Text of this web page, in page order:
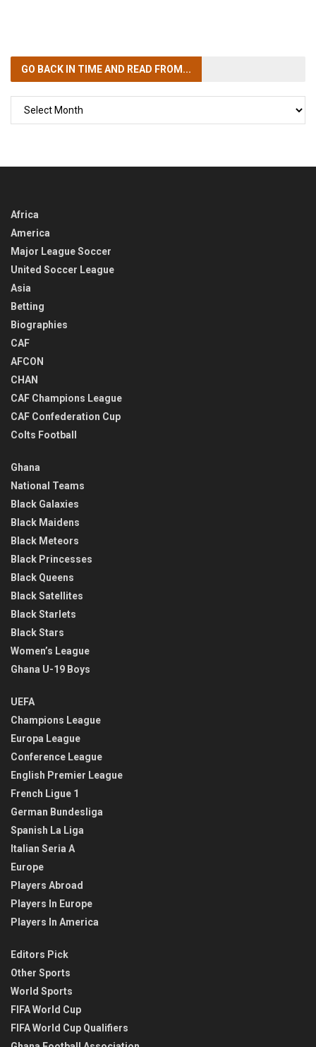
GO BACK IN TIMEAND READ FROM...
Africa
America
Major League Soccer
United Soccer League
Asia
Betting
Biographies
CAF
AFCON
CHAN
CAF Champions League
CAF Confederation Cup
Colts Football
Ghana
National Teams
Black Galaxies
Black Maidens
Black Meteors
Black Princesses
Black Queens
Black Satellites
Black Starlets
Black Stars
Women’s League
Ghana U-19 Boys
UEFA
Champions League
Europa League
Conference League
English Premier League
French Ligue 1
German Bundesliga
Spanish La Liga
Italian Seria A
Europe
Players Abroad
Players In Europe
Players In America
Editors Pick
Other Sports
World Sports
FIFA World Cup
FIFA World Cup Qualifiers